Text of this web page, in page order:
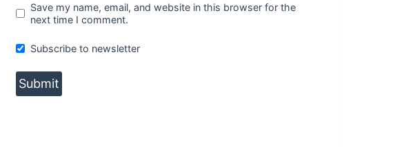
Save my name, email, and website in this browser for the
next time I comment.
Subscribe to newsletter